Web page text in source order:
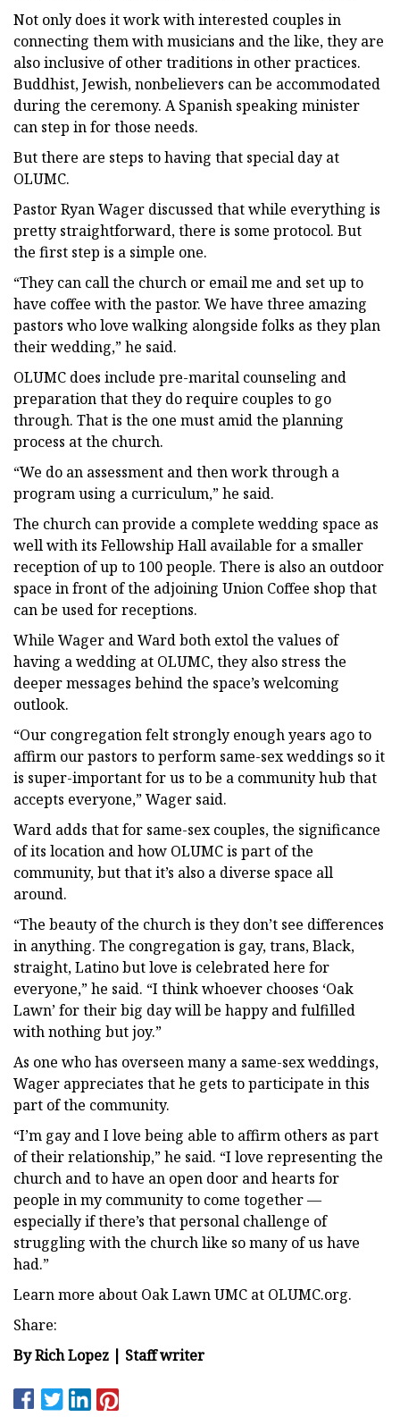
Not only does it work with interested couples in
connecting them with musicians and the like, they are
also inclusive of other traditions in other practices.
Buddhist, Jewish, nonbelievers can be accommodated
during the ceremony. A Spanish speaking minister
can step in for those needs.
But there are steps to having that special day at
OLUMC.
Pastor Ryan Wager discussed that while everything is
pretty straightforward, there is some protocol. But
the first step is a simple one.
“They can call the church or email me and set up to
have coffee with the pastor. We have three amazing
pastors who love walking alongside folks as they plan
their wedding,” he said.
OLUMC does include pre-marital counseling and
preparation that they do require couples to go
through. That is the one must amid the planning
process at the church.
“We do an assessment and then work through a
program using a curriculum,” he said.
The church can provide a complete wedding space as
well with its Fellowship Hall available for a smaller
reception of up to 100 people. There is also an outdoor
space in front of the adjoining Union Coffee shop that
can be used for receptions.
While Wager and Ward both extol the values of
having a wedding at OLUMC, they also stress the
deeper messages behind the space’s welcoming
outlook.
“Our congregation felt strongly enough years ago to
affirm our pastors to perform same-sex weddings so it
is super-important for us to be a community hub that
accepts everyone,” Wager said.
Ward adds that for same-sex couples, the significance
of its location and how OLUMC is part of the
community, but that it’s also a diverse space all
around.
“The beauty of the church is they don’t see differences
in anything. The congregation is gay, trans, Black,
straight, Latino but love is celebrated here for
everyone,” he said. “I think whoever chooses ‘Oak
Lawn’ for their big day will be happy and fulfilled
with nothing but joy.”
As one who has overseen many a same-sex weddings,
Wager appreciates that he gets to participate in this
part of the community.
“I’m gay and I love being able to affirm others as part
of their relationship,” he said. “I love representing the
church and to have an open door and hearts for
people in my community to come together —
especially if there’s that personal challenge of
struggling with the church like so many of us have
had.”
Learn more about Oak Lawn UMC at OLUMC.org.
Share:
By Rich Lopez | Staff writer